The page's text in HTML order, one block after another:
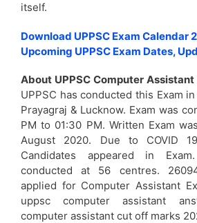
itself.
Download UPPSC Exam Calendar
Upcoming UPPSC Exam Dates,
About UPPSC Computer
UPPSC has conducted this Exam
Prayagraj & Lucknow. Exam was
PM to 01:30 PM. Written Exam
August 2020. Due to COVID
Candidates appeared in
conducted at 56 centres.
applied for Computer Assistant
uppsc computer assistant
computer assistant cut off marks